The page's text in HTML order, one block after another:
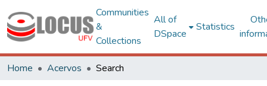
Communities
&
Collections
All of
DSpace
Statistics
Home Acervos Search